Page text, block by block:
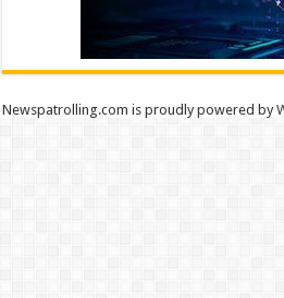
Newspatrolling.com is proudly powered by